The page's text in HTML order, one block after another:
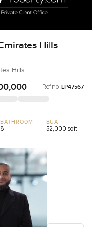
Hills
Hills
Ref no: LP47567
BATHROOM
8
BUA
52,000 sqft